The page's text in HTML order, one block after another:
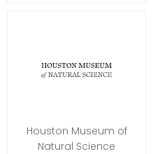
Houston Museum of
Natural Science